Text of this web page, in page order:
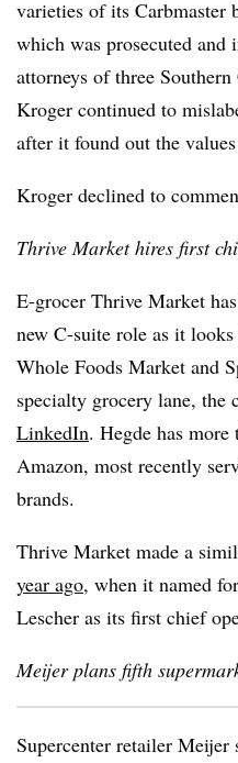
varieties of its Carbmaster
which was prosecuted and
attorneys of three
Kroger continued to
after it found out the
Kroger declined to
Thrive Market hires first
E-grocer Thrive Market
new C-suite role as it
Whole Foods Market and
specialty grocery lane, the
LinkedIn. Hegde has more
Amazon, most recently
brands.
Thrive Market made a
year ago, when it named
Lescher as its first chief
Meijer plans fifth
Supercenter retailer Meijer